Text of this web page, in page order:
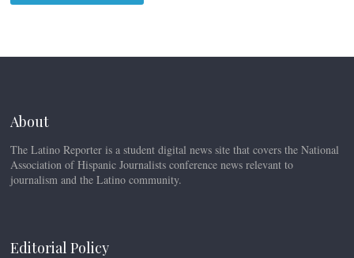
About
The Latino Reporter is a student digital news site that covers the National
Association of Hispanic Journalists conference news relevant to
journalism and the Latino community.
Editorial Policy